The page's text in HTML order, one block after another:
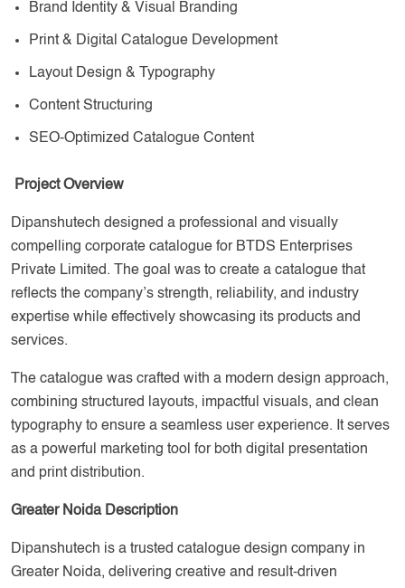
Brand Identity & Visual Branding
Print & Digital Catalogue Development
Layout Design & Typography
Content Structuring
SEO-Optimized Catalogue Content
Project Overview
Dipanshutech designed a professional and visually
compelling corporate catalogue for BTDS Enterprises
Private Limited. The goal was to create a catalogue that
reflects the company’s strength, reliability, and industry
expertise while effectively showcasing its products and
services.
The catalogue was crafted with a modern design approach,
combining structured layouts, impactful visuals, and clean
typography to ensure a seamless user experience. It serves
as a powerful marketing tool for both digital presentation
and print distribution.
Greater Noida Description
Dipanshutech is a trusted catalogue design company in
Greater Noida, delivering creative and result-driven